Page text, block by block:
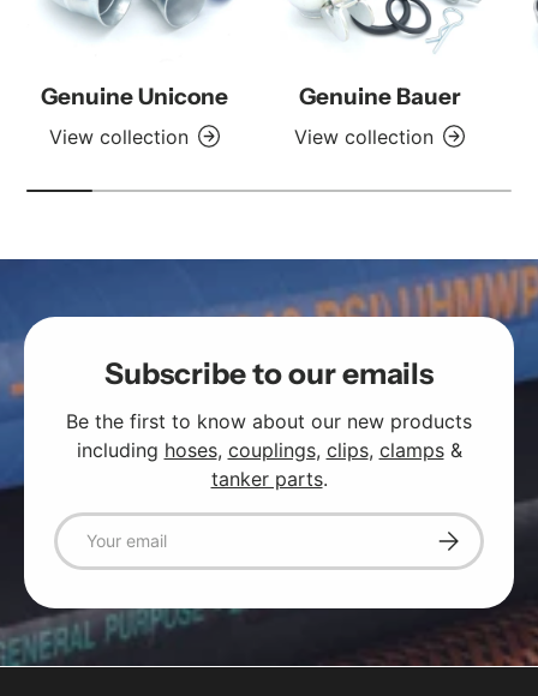
Genuine Unicone
View collection
Genuine Bauer
View collection
Subscribe to our emails
Be the first to know about our new products
including hoses, couplings, clips, clamps&
tanker parts.
Email Subscribe